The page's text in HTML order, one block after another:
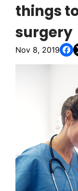
things
surgery
Nov 8, 2019